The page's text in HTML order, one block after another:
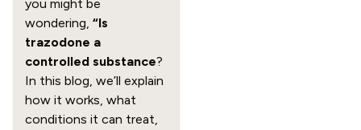
you might be
wondering, “Is
trazodone a
controlled substance?
In this blog, we’ll explain
how it works, what
conditions it can treat,